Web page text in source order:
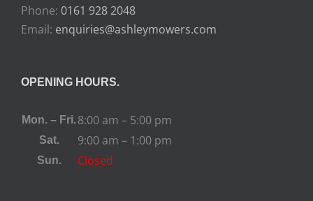
Phone: 0161 928 2048
Email: enquiries@ashleymowers.com
OPENING HOURS.
Mon. – Fri.8:00 am – 5:00 pm
Sat. 9:00 am – 1:00 pm
Sun. Closed